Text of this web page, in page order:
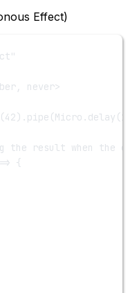
Effect)
never>
(42 ). pipe (Micro. delay (
the result when the
=> {